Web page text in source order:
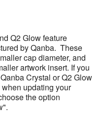
Q2 Glow feature
by Qanba. These
cap diameter, and
artwork insert. If you
Crystal or Q2 Glow
updating your
the option